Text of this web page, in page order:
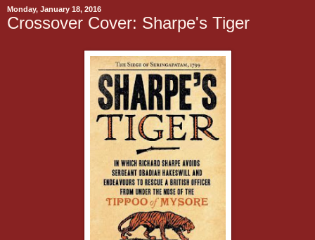
Monday, January 18, 2016
Crossover Cover: Sharpe's Tiger